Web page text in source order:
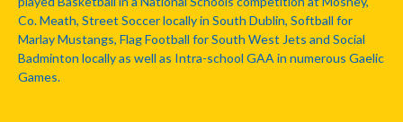
Co. Meath, Street Soccer locally in South Dublin, Softball for
Marlay Mustangs, Flag Football for South West Jets and Social
Badminton locally as well as Intra-school GAA in numerous Gaelic
Games.